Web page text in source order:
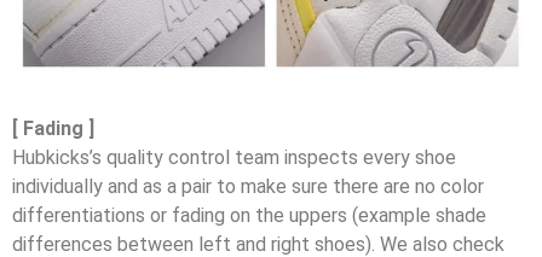
[ Fading ]
Hubkicks’s quality control team inspects every shoe
individually and as a pair to make sure there are no color
differentiations or fading on the uppers (example shade
differences between left and right shoes). We also check